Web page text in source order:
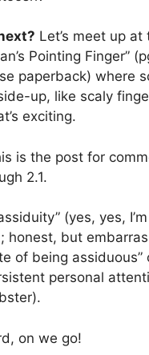
Let’s meet up
Pointing Finger”
paperback) where
up, like scaly
exciting.
is the post for
2.1.
(yes, yes, I’m
honest, but
of being assiduous”
personal
on we go!